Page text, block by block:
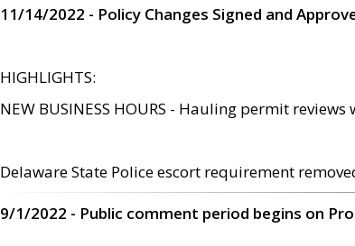
11/14/2022 - Policy Changes Signed and
HIGHLIGHTS:
NEW BUSINESS HOURS - Hauling permit
Delaware State Police escort requirement
9/1/2022 - Public comment period begins on